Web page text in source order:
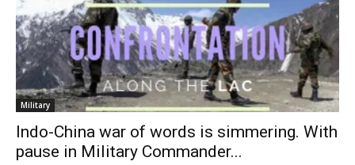
Military
Indo-China war of words is simmering. With
pause in Military Commander...